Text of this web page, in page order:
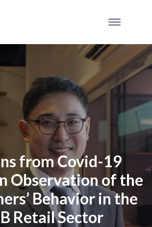
from Covid-19
Observation of the
Behavior in the
Retail Sector